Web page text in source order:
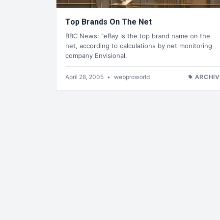
Top Brands On The Net
BBC News: "eBay is the top brand name on the
net, according to calculations by net monitoring
company Envisional.
April 28, 2005 • webproworld